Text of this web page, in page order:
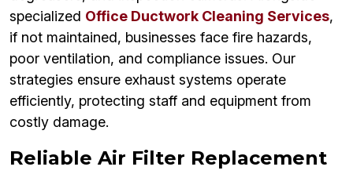
specialized Office Ductwork Cleaning Services,
if not maintained, businesses face fire hazards,
poor ventilation, and compliance issues. Our
strategies ensure exhaust systems operate
efficiently, protecting staff and equipment from
costly damage.
Reliable Air Filter Replacement